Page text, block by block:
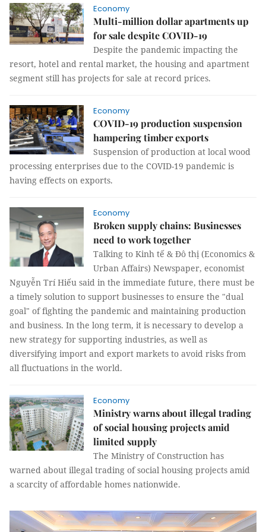
Economy
Multi-million dollar apartments up
for sale despite COVID-19
Despite the pandemic impacting the
resort, hotel and rental market, the housing and apartment
segment still has projects for sale at record prices.
Economy
COVID-19 production suspension
hampering timber exports
Suspension of production at local wood
processing enterprises due to the COVID-19 pandemic is
having effects on exports.
Economy
Broken supply chains: Businesses
need to work together
Talking to Kinh tế & Đô thị (Economics &
Urban Affairs) Newspaper, economist
Nguyễn Trí Hiếu said in the immediate future, there must be
a timely solution to support businesses to ensure the "dual
goal" of fighting the pandemic and maintaining production
and business. In the long term, it is necessary to develop a
new strategy for supporting industries, as well as
diversifying import and export markets to avoid risks from
all fluctuations in the world.
Economy
Ministry warns about illegal trading
of social housing projects amid
limited supply
The Ministry of Construction has
warned about illegal trading of social housing projects amid
a scarcity of affordable homes nationwide.